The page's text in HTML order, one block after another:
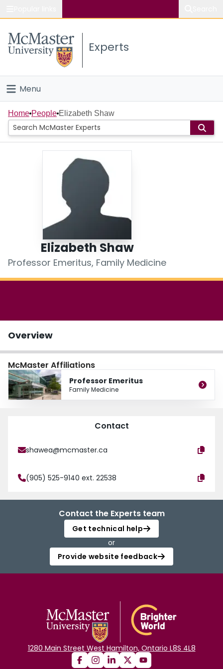
Study
Connect
Experts
Menu
Home
People
Scholarly Works
Home People Elizabeth Shaw
Elizabeth Shaw
Professor Emeritus, Family Medicine
Overview
McMaster Affiliations
Professor Emeritus
Family Medicine
Contact
shawea@mcmaster.ca
(905) 525-9140 ext. 22538
Contact the Experts team
Get technical help
or
Provide website feedback
1280 Main Street West Hamilton, Ontario L8S 4L8